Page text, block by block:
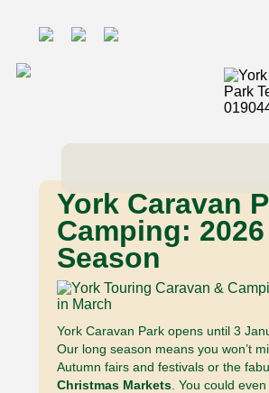
York Caravan
Camping: 2026
Season
York Caravan Park opens until 3
Our long season means you won’t
Autumn fairs and festivals or the
Christmas Markets. You could